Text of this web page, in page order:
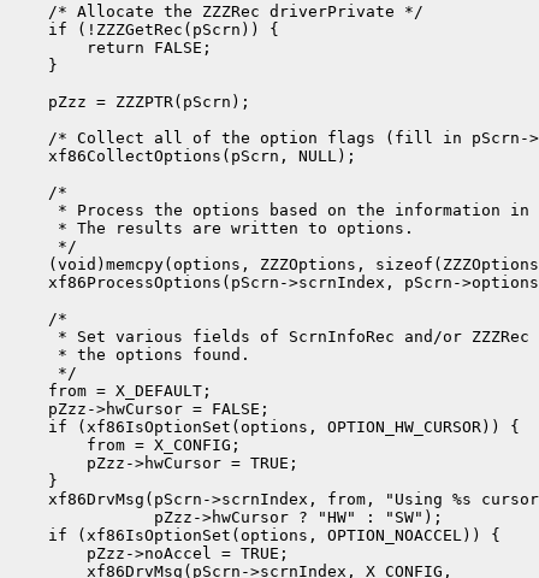
    /* Allocate the ZZZRec driverPrivate */
    if (!ZZZGetRec(pScrn)) {
        return FALSE;
    }
    pZzz = ZZZPTR(pScrn);
/* Collect all of the option flags (fill in pScrn-
    xf86CollectOptions(pScrn, NULL);
    /*
* Process the options based on the information in
     * The results are written to options.
     */
(void)memcpy(options, ZZZOptions,
xf86ProcessOptions(pScrn->scrnIndex, pScrn-
    /*
* Set various fields of ScrnInfoRec and/or ZZZRec
     * the options found.
     */
    from = X_DEFAULT;
    pZzz->hwCursor = FALSE;
    if (xf86IsOptionSet(options, OPTION_HW_CURSOR)) {
        from = X_CONFIG;
        pZzz->hwCursor = TRUE;
    }
xf86DrvMsg(pScrn->scrnIndex, from, "Using %s
               pZzz->hwCursor ? "HW" : "SW");
    if (xf86IsOptionSet(options, OPTION_NOACCEL)) {
        pZzz->noAccel = TRUE;
        xf86DrvMsg(pScrn->scrnIndex, X_CONFIG,